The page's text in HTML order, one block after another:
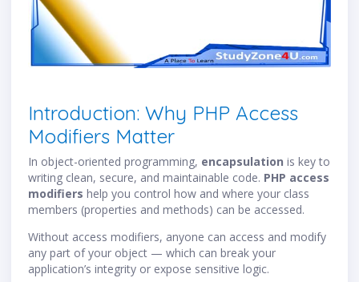
Introduction: Why PHP Access
Modifiers Matter
In object-oriented programming, encapsulation is key to
writing clean, secure, and maintainable code. PHP access
modifiers help you control how and where your class
members (properties and methods) can be accessed.
Without access modifiers, anyone can access and modify
any part of your object — which can break your
application’s integrity or expose sensitive logic.